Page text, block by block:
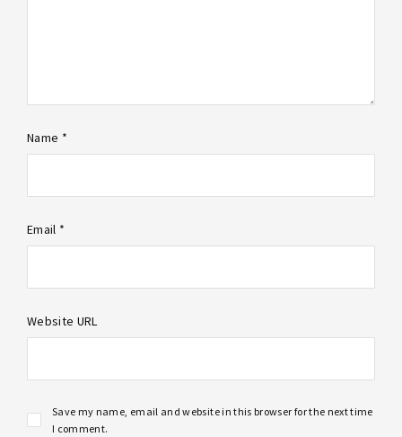
Name *
Email *
Website URL
Save my name, email and website in this browser for the next time
I comment.